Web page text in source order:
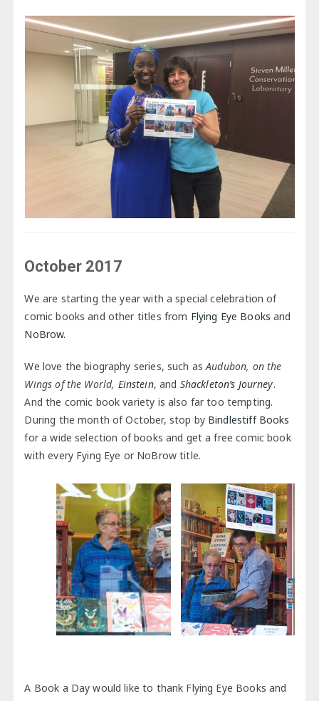
October 2017
We are starting the year with a special celebration of
comic books and other titles from Flying Eye Books and
NoBrow.
We love the biography series, such asAudubon, on the
Wings of the World, Einstein, and Shackleton’s Journey.
And the comic book variety is also far too tempting.
During the month of October, stop by Bindlestiff Books
for a wide selection of books and get a free comic book
with every Fying Eye or NoBrow title.
A Book a Day would like to thank Flying Eye Books and